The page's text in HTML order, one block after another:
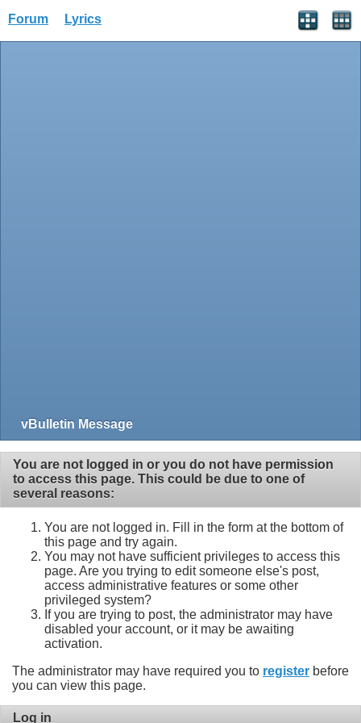
Forum Lyrics
vBulletin Message
You are not logged in or you do not have permission
to access this page. This could be due to one of
several reasons:
You are not logged in. Fill in the form at the bottom of
this page and try again.
You may not have sufficient privileges to access this
page. Are you trying to edit someone else's post,
access administrative features or some other
privileged system?
If you are trying to post, the administrator may have
disabled your account, or it may be awaiting
activation.
The administrator may have required you to register before
you can view this page.
Log in